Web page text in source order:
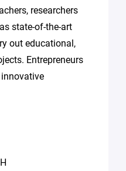
researchers
state-of-the-art
out educational,
Entrepreneurs